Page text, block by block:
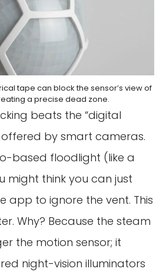
tape can block the sensor’s view of
a precise dead zone.
beats the “digital
offered by smart cameras.
based floodlight (like a
might think you can just
app to ignore the vent. This
Why? Because the steam
the motion sensor; it
night-vision illuminators